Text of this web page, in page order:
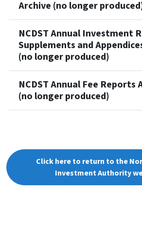
Archive (no longer
NCDST Annual Investment
Supplements and
(no longer produced)
NCDST Annual Fee Reports
(no longer produced)
Click here to return to the
Investment Authority